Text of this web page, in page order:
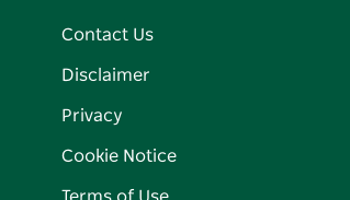
Contact Us
Disclaimer
Privacy
Cookie Notice